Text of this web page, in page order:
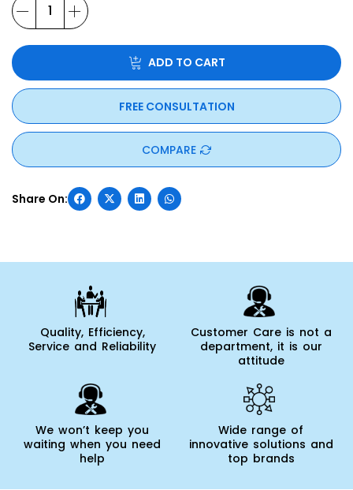
ADD TO CART
FREE CONSULTATION
COMPARE
Quality, Efficiency,
Service and Reliability
Customer Care is not a
department, it is our
attitude
We won’t keep you
waiting when you need
help
Wide range of
innovative solutions and
top brands